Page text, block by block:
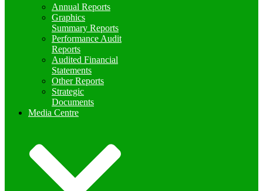
Annual Reports
Graphics
Summary Reports
Performance Audit
Reports
Audited Financial
Statements
Other Reports
Strategic
Documents
Media Centre